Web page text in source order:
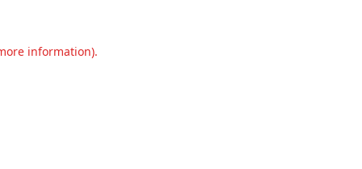
information).